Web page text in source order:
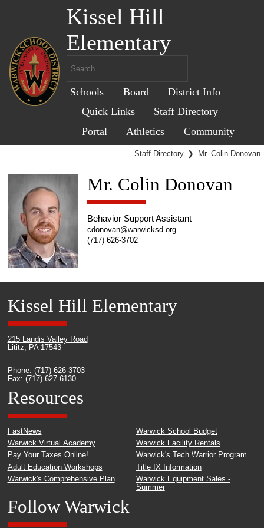
Kissel Hill
Elementary
Schools Board
District Info
Quick Links
Staff Directory
Portal
Athletics Community
Staff Directory ❯ Mr. Colin Donovan
Mr. Colin Donovan
Behavior Support Assistant
cdonovan@warwicksd.org
(717) 626-3702
Kissel Hill Elementary
215 Landis Valley Road
Lititz, PA 17543
Phone: (717) 626-3703
Fax: (717) 627-6130
Resources
FastNews
Warwick Virtual Academy
Pay Your Taxes Online!
Adult Education Workshops
Warwick's Comprehensive Plan
Warwick School Budget
Warwick Facility Rentals
Warwick's Tech Warrior Program
Title IX Information
Warwick Equipment Sales -
Summer
Follow Warwick